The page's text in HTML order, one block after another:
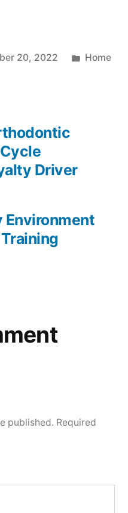
20, 2022
Posted
Home
Environment
Driver
published. Required